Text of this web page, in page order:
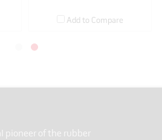
Add to Compare
pioneer of the rubber